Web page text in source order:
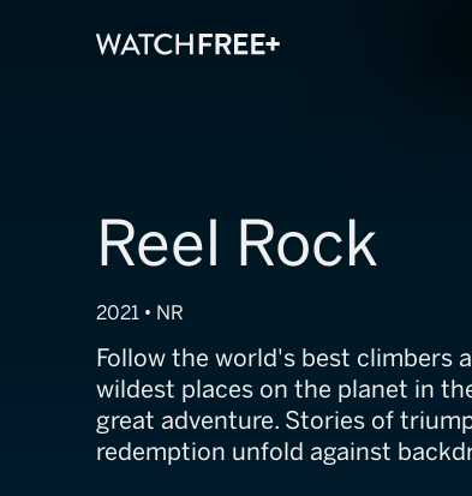
Reel Rock
2021 • NR
Follow the world's best climbers
wildest places on the planet in
great adventure. Stories of
redemption unfold against